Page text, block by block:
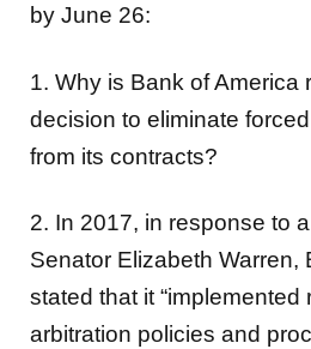
by June 26:
1. Why is Bank of America
decision to eliminate
from its contracts?
2. In 2017, in response to
Senator Elizabeth Warren,
stated that it “implemented
arbitration policies and